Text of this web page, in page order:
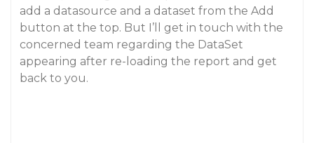
add a datasource and a dataset from the Add
button at the top. But I’ll get in touch with the
concerned team regarding the DataSet
appearing after re-loading the report and get
back to you.